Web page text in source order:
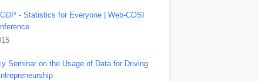
- Statistics for Everyone | Web-COSI
Seminar on the Usage of Data for Driving